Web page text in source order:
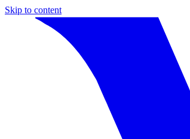
Skip to content